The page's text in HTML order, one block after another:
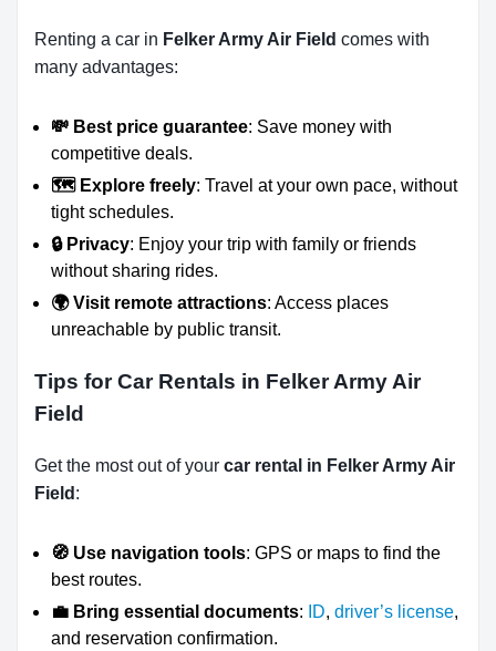
Renting a car in Felker Army Air Field comes with
many advantages:
💸 Best price guarantee: Save money with
competitive deals.
🗺️ Explore freely: Travel at your own pace, without
tight schedules.
🔒 Privacy: Enjoy your trip with family or friends
without sharing rides.
🌍 Visit remote attractions: Access places
unreachable by public transit.
Tips for Car Rentals in Felker Army Air
Field
Get the most out of your car rental in Felker Army Air
Field :
🧭 Use navigation tools: GPS or maps to find the
best routes.
💼 Bring essential documents: ID, driver’s license,
and reservation confirmation.